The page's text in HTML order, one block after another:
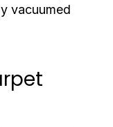
vacuumed